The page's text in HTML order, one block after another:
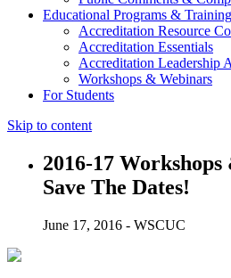
Educational Programs & Training
Accreditation Resource
Accreditation Essentials
Accreditation Leadership
Workshops & Webinars
For Students
Skip to content
2016-17
Save The Dates!
June 17, 2016 - WSCUC